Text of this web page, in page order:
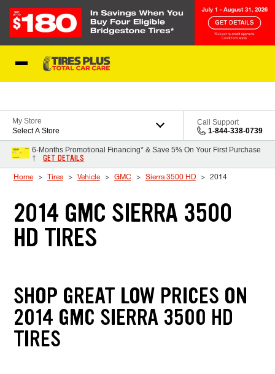
My Store
Select A Store
Call Support
1-844-338-0739
6-Months Promotional Financing* & Save 5% On Your First Purchase
†
GET DETAILS
Home Tires Vehicle GMC Sierra 3500 HD 2014
2014 GMC SIERRA 3500
HD TIRES
SHOP GREAT LOW PRICES ON
2014 GMC SIERRA 3500 HD
TIRES